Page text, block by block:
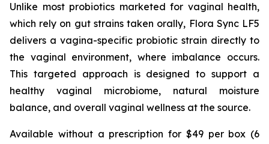
Unlike most probiotics marketed for vaginal health,
which rely on gut strains taken orally, Flora Sync LF5
delivers a vagina-specific probiotic strain directly to
the vaginal environment, where imbalance occurs.
This targeted approach is designed to support a
healthy vaginal microbiome, natural moisture
balance, and overall vaginal wellness at the source.
Available without a prescription for $49 per box (6